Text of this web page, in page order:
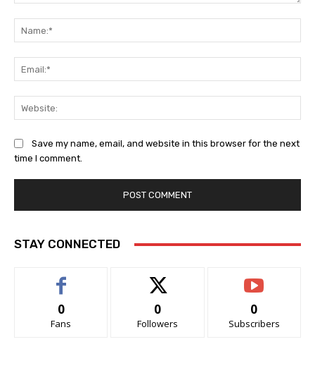
Save my name, email, and website in this browser for the next
time I comment.
STAY CONNECTED
0
Fans
0
Followers
0
Subscribers